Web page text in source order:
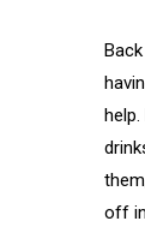
off